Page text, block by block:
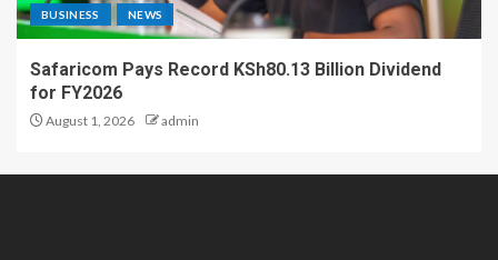
BUSINESS NEWS
Safaricom Pays Record KSh80.13 Billion Dividend
for FY2026
August 1, 2026 admin